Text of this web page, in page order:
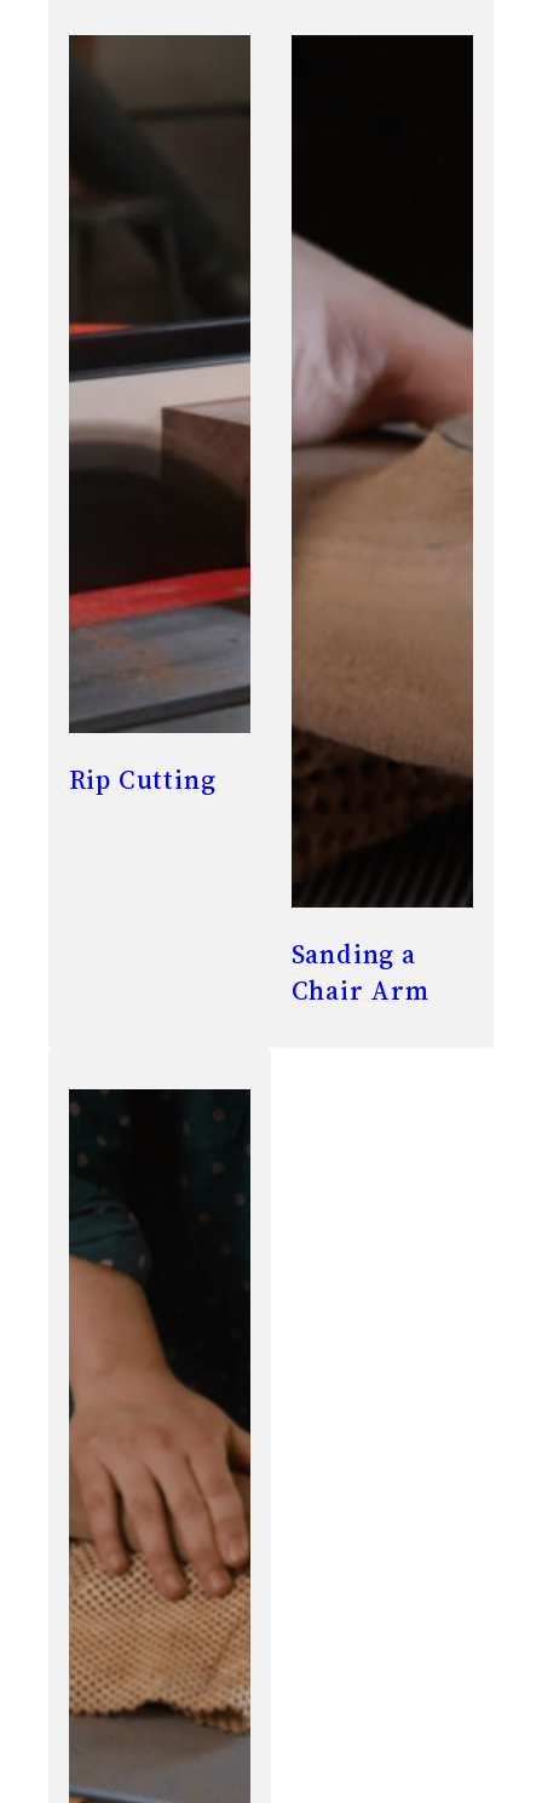
Rip Cutting
Sanding a
Chair Arm